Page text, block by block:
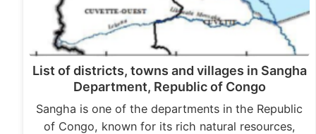
List of districts, towns and villages in Sangha
Department, Republic of Congo
Sangha is one of the departments in the Republic
of Congo, known for its rich natural resources,